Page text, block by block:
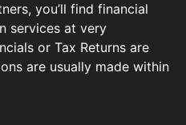
you’ll find financial
services at very
or Tax Returns are
are usually made within